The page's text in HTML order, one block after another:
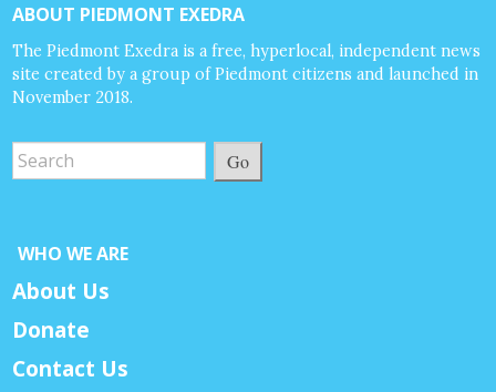
ABOUT PIEDMONT EXEDRA
The Piedmont Exedra is a free, hyperlocal, independent news
site created by a group of Piedmont citizens and launched in
November 2018.
Go
WHO WE ARE
About Us
Donate
Contact Us